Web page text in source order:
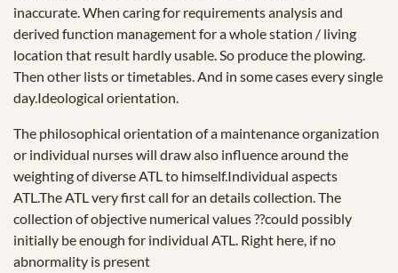
inaccurate. When caring for requirements analysis and
derived function management for a whole station / living
location that result hardly usable. So produce the plowing.
Then other lists or timetables. And in some cases every single
day.Ideological orientation.
The philosophical orientation of a maintenance organization
or individual nurses will draw also influence around the
weighting of diverse ATL to himself.Individual aspects
ATL.The ATL very first call for an details collection. The
collection of objective numerical values ??could possibly
initially be enough for individual ATL. Right here, if no
abnormality is present